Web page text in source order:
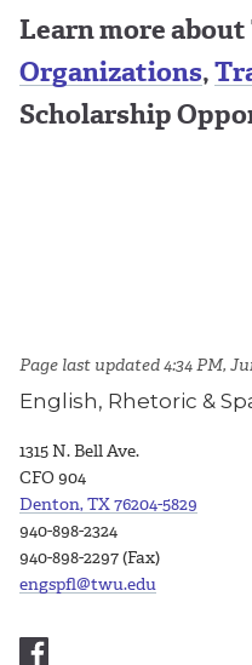
Learn more about
Organizations,
Scholarship
Page last updated 4:34 PM,
English, Rhetoric &
1315 N. Bell Ave.
CFO 904
Denton, TX 76204-5829
940-898-2324
940-898-2297 (Fax)
engspfl@twu.edu